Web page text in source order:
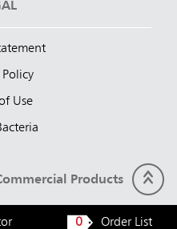
0 Order List
Use
Products